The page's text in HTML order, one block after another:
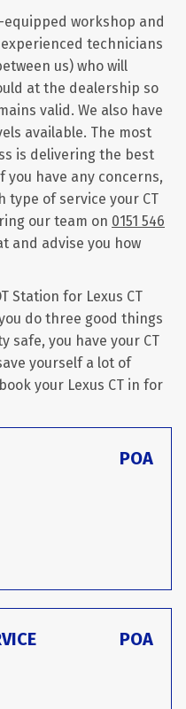
equipped workshop and
technicians
us) who will
at the dealership so
valid. We also have
available. The most
is delivering the best
you have any concerns,
type of service your CT
our team on 0151 546
and advise you how
Station for Lexus CT
do three good things
safe, you have your CT
yourself a lot of
your Lexus CT in for
POA
POA